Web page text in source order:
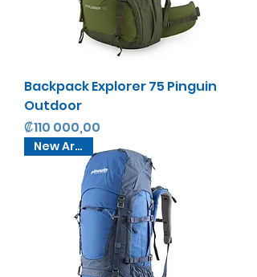
Backpack Explorer 75 Pinguin
Outdoor
Precio
₡110 000,00
New Arrival